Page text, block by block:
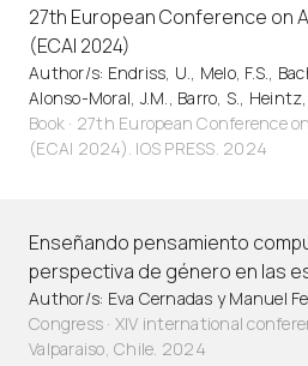
27th European Conference on
(ECAI 2024)
Author/s: Endriss, U., Melo, F.S.,
Alonso-Moral, J.M., Barro, S., Heintz,
Book · 27th European Conference
(ECAI 2024). IOS PRESS. 2024
Enseñando pensamiento
perspectiva de género en las
Author/s: Eva Cernadas y Manuel
Congress · XIV international
Valparaiso, Chile. 2024